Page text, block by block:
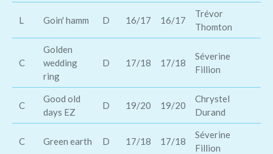
L Goin' hamm D 16/17 16/17
Trévor
Thomton
C
Golden
wedding
ring
D 17/18 17/18
Séverine
Fillion
C
Good old
days EZ
D 19/20 19/20
Chrystel
Durand
C Green earth D 17/18 17/18
Séverine
Fillion